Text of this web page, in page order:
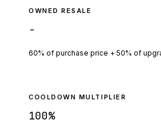
OWNED RESALE
-
60% of purchase price + 50% of
COOLDOWN MULTIPLIER
100%